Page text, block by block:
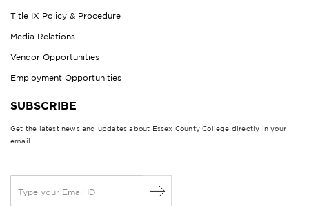
Title IX Policy & Procedure
Media Relations
Vendor Opportunities
Employment Opportunities
SUBSCRIBE
Get the latest news and updates about Essex County College directly in your
email.